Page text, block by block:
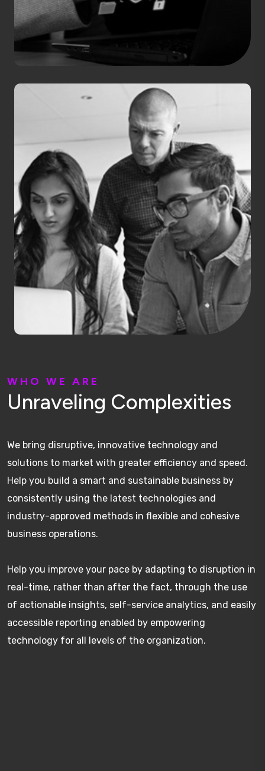
W H O W E A R E
Unraveling Complexities
We bring disruptive, innovative technology and
solutions to market with greater efficiency and speed.
Help you build a smart and sustainable business by
consistently using the latest technologies and
industry-approved methods in flexible and cohesive
business operations.
Help you improve your pace by adapting to disruption in
real-time, rather than after the fact, through the use
of actionable insights, self-service analytics, and easily
accessible reporting enabled by empowering
technology for all levels of the organization.